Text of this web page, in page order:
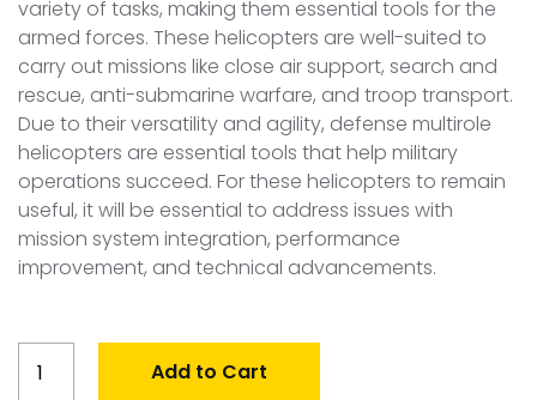
variety of tasks, making them essential tools for the
armed forces. These helicopters are well-suited to
carry out missions like close air support, search and
rescue, anti-submarine warfare, and troop transport.
Due to their versatility and agility, defense multirole
helicopters are essential tools that help military
operations succeed. For these helicopters to remain
useful, it will be essential to address issues with
mission system integration, performance
improvement, and technical advancements.
Multirole
Add to Cart